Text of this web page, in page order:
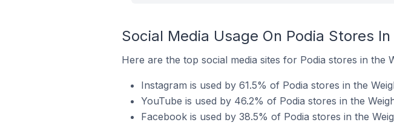
Social Media Usage On Podia Stores
Here are the top social media sites for Podia stores in the
Instagram is used by 61.5% of Podia stores in the
YouTube is used by 46.2% of Podia stores in the
Facebook is used by 38.5% of Podia stores in the